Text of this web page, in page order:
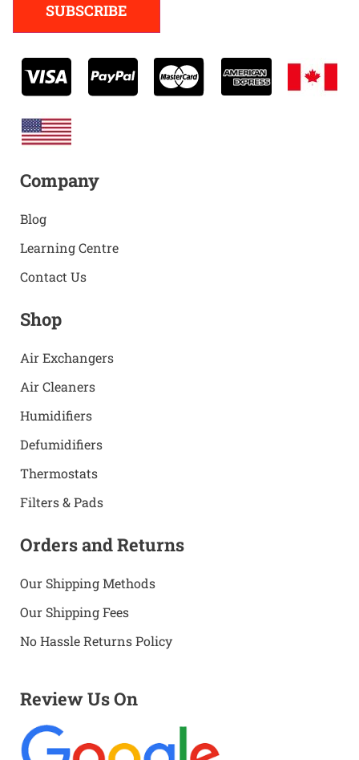
SUBSCRIBE
Company
Blog
Learning Centre
Contact Us
Shop
Air Exchangers
Air Cleaners
Humidifiers
Defumidifiers
Thermostats
Filters & Pads
Orders and Returns
Our Shipping Methods
Our Shipping Fees
No Hassle Returns Policy
Review Us On